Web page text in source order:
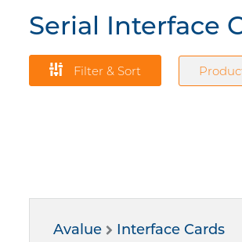
Serial Interface
Filter & Sort
Avalue Interface Cards